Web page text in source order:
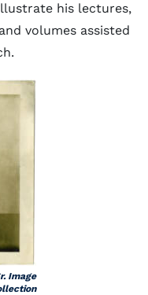
his lectures,
volumes assisted
Image